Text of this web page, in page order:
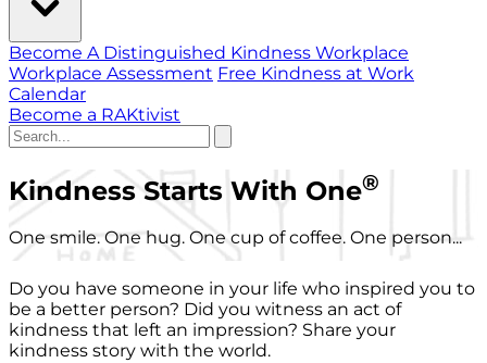
Become A Distinguished Kindness Workplace
Workplace Assessment Free Kindness at Work
Calendar
Become a RAKtivist
Kindness Starts With One®
One smile. One hug. One cup of coffee. One person...
Do you have someone in your life who inspired you to
be a better person? Did you witness an act of
kindness that left an impression? Share your
kindness story with the world.